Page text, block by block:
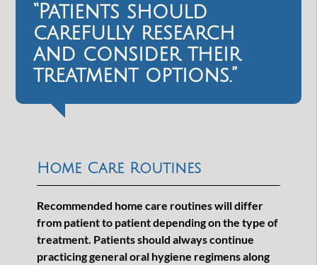
“Patients should
carefully research
and consider their
treatment options.”
Home Care Routines
Recommended home care routines will differ
from patient to patient depending on the type of
treatment. Patients should always continue
practicing general oral hygiene regimens along